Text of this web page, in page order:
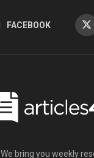
FACEBOOK
We bring you weekly